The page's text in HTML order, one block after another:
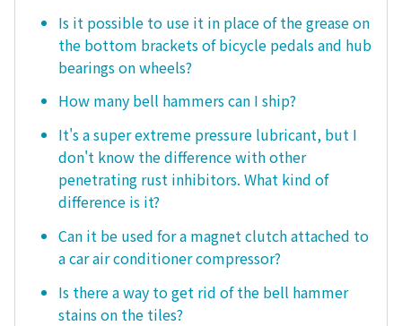
Is it possible to use it in place of the grease on
the bottom brackets of bicycle pedals and hub
bearings on wheels?
How many bell hammers can I ship?
It's a super extreme pressure lubricant, but I
don't know the difference with other
penetrating rust inhibitors. What kind of
difference is it?
Can it be used for a magnet clutch attached to
a car air conditioner compressor?
Is there a way to get rid of the bell hammer
stains on the tiles?